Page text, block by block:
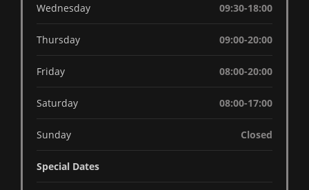
Wednesday 09:30-18:00
Thursday 09:00-20:00
Friday 08:00-20:00
Saturday 08:00-17:00
Sunday Closed
Special Dates